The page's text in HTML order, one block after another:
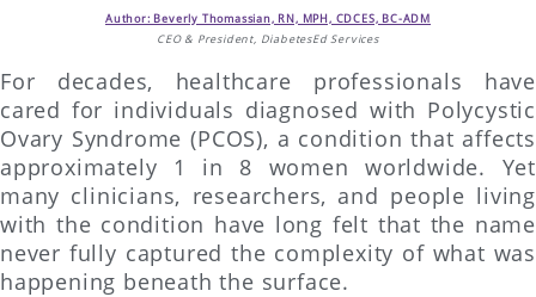
Author: Beverly Thomassian, RN, MPH, CDCES, BC-ADM
CEO & President, DiabetesEd Services
For decades, healthcare professionals have
cared for individuals diagnosed with Polycystic
Ovary Syndrome (PCOS), a condition that affects
approximately 1 in 8 women worldwide. Yet
many clinicians, researchers, and people living
with the condition have long felt that the name
never fully captured the complexity of what was
happening beneath the surface.